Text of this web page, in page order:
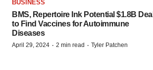
BUSINESS
BMS, Repertoire Ink Potential $1.8B Deal
to Find Vaccines for Autoimmune
Diseases
April 29, 2024 · 2 min read · Tyler Patchen